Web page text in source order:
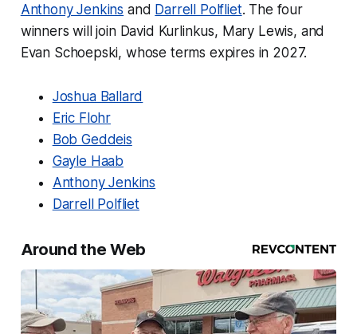
Anthony Jenkins and Darrell Polfliet. The four
winners will join David Kurlinkus, Mary Lewis, and
Evan Schoepski, whose terms expires in 2027.
Joshua Ballard
Eric Flohr
Bob Geddeis
Gayle Haab
Anthony Jenkins
Darrell Polfliet
Around the Web